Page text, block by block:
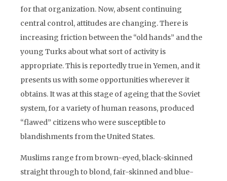
for that organization. Now, absent continuing
central control, attitudes are changing. There is
increasing friction between the “old hands” and the
young Turks about what sort of activity is
appropriate. This is reportedly true in Yemen, and it
presents us with some opportunities wherever it
obtains. It was at this stage of ageing that the Soviet
system, for a variety of human reasons, produced
“flawed” citizens who were susceptible to
blandishments from the United States.
Muslims range from brown-eyed, black-skinned
straight through to blond, fair-skinned and blue-